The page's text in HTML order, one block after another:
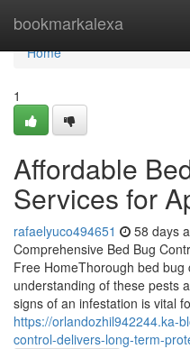
bookmarkalexa
Home
Home
1
Affordable
Services for
rafaelyuco494651 58 days
Comprehensive Bed Bug
Free HomeThorough bed
understanding of these pests
signs of an infestation is vital
https://orlandozhil942244.ka-
control-delivers-long-term-